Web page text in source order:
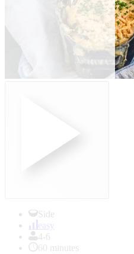
Side
easy
4-6
60 minutes